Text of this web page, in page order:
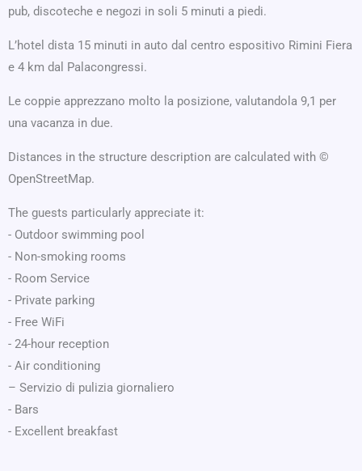
pub, discoteche e negozi in soli 5 minuti a piedi.
L’hotel dista 15 minuti in auto dal centro espositivo Rimini Fiera
e 4 km dal Palacongressi.
Le coppie apprezzano molto la posizione, valutandola 9,1 per
una vacanza in due.
Distances in the structure description are calculated with ©
OpenStreetMap.
The guests particularly appreciate it:
- Outdoor swimming pool
- Non-smoking rooms
- Room Service
- Private parking
- Free WiFi
- 24-hour reception
- Air conditioning
– Servizio di pulizia giornaliero
- Bars
- Excellent breakfast